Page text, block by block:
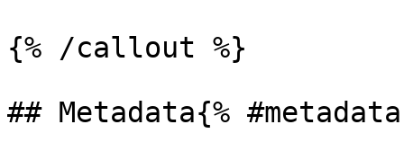
{% /callout %}
## Metadata{%